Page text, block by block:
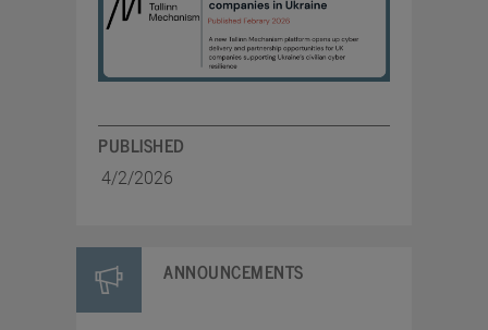
PUBLISHED
4/2/2026
ANNOUNCEMENTS